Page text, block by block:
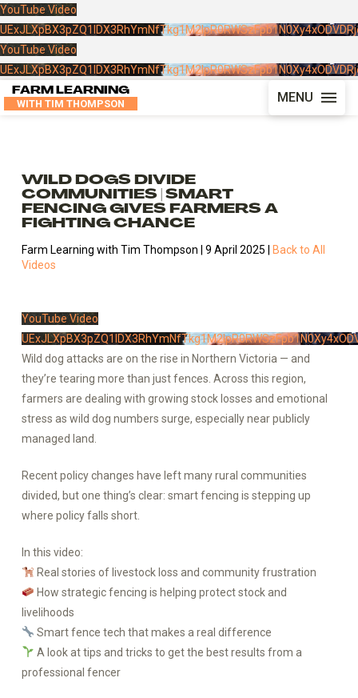
YouTube Video
YouTube Video
FARM LEARNING
WITH TIM THOMPSON MENU
WILD DOGS DIVIDE
COMMUNITIES | SMART
FENCING GIVES FARMERS A
FIGHTING CHANCE
Farm Learning with Tim Thompson | 9 April 2025 |
Back to All
Videos
YouTube Video
Wild dog attacks are on the rise in Northern Victoria — and
they’re tearing more than just fences. Across this region,
farmers are dealing with growing stock losses and emotional
stress as wild dog numbers surge, especially near publicly
managed land.
Recent policy changes have left many rural communities
divided, but one thing’s clear: smart fencing is stepping up
where policy falls short.
In this video:
Real stories of livestock loss and community frustration
How strategic fencing is helping protect stock and
livelihoods
Smart fence tech that makes a real difference
A look at tips and tricks to get the best results from a
professional fencer